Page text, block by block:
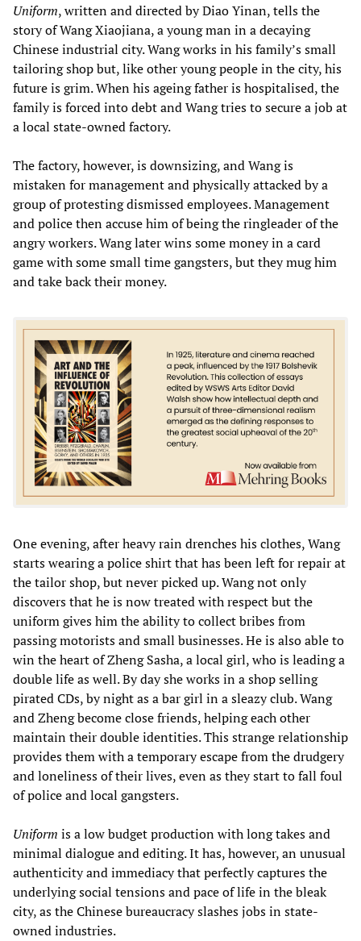
Uniform, written and directed by Diao Yinan, tells the
story of Wang Xiaojiana, a young man in a decaying
Chinese industrial city. Wang works in his family’s small
tailoring shop but, like other young people in the city, his
future is grim. When his ageing father is hospitalised, the
family is forced into debt and Wang tries to secure a job at
a local state-owned factory.
The factory, however, is downsizing, and Wang is
mistaken for management and physically attacked by a
group of protesting dismissed employees. Management
and police then accuse him of being the ringleader of the
angry workers. Wang later wins some money in a card
game with some small time gangsters, but they mug him
and take back their money.
One evening, after heavy rain drenches his clothes, Wang
starts wearing a police shirt that has been left for repair at
the tailor shop, but never picked up. Wang not only
discovers that he is now treated with respect but the
uniform gives him the ability to collect bribes from
passing motorists and small businesses. He is also able to
win the heart of Zheng Sasha, a local girl, who is leading a
double life as well. By day she works in a shop selling
pirated CDs, by night as a bar girl in a sleazy club. Wang
and Zheng become close friends, helping each other
maintain their double identities. This strange relationship
provides them with a temporary escape from the drudgery
and loneliness of their lives, even as they start to fall foul
of police and local gangsters.
Uniform is a low budget production with long takes and
minimal dialogue and editing. It has, however, an unusual
authenticity and immediacy that perfectly captures the
underlying social tensions and pace of life in the bleak
city, as the Chinese bureaucracy slashes jobs in state-
owned industries.